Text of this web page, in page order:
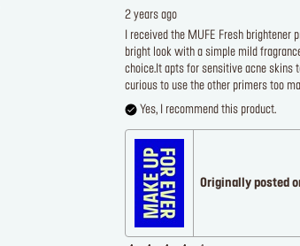
2 years ago
I received the MUFE Fresh
bright look with a simple mild
choice.It apts for sensitive acne skins
curious to use the other primers too
Yes, I recommend this product.
Originally posted